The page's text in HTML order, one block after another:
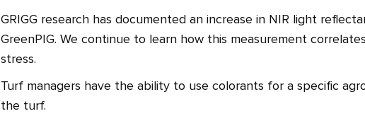
GRIGG research has documented an increase in NIR light
GreenPIG. We continue to learn how this measurement
stress.
Turf managers have the ability to use colorants for a specific
the turf.